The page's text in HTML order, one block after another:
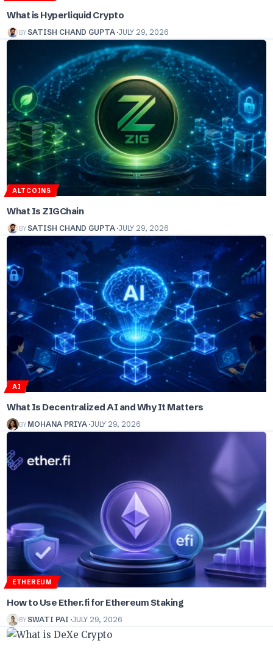
What is Hyperliquid Crypto
BYSATISH CHAND GUPTA JULY 29, 2026
ALTCOINS
What Is ZIGChain
BYSATISH CHAND GUPTA JULY 29, 2026
AI
What Is Decentralized AI and Why It Matters
BY MOHANA PRIYA JULY 29, 2026
ETHEREUM
How to Use Ether.fi for Ethereum Staking
BYSWATI PAI JULY 29, 2026